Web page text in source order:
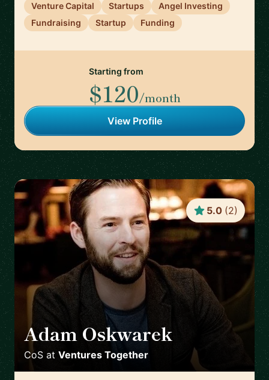
Venture Capital Startups
Angel Investing
Fundraising
Startup Funding
Starting from
$120/month
View Profile
Adam Oskwarek
CoS at Ventures Together
5.0 (2)